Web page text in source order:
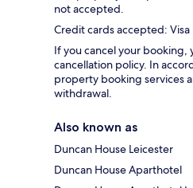
not accepted.
Credit cards accepted: Visa
If you cancel your
cancellation policy. In
property booking services
withdrawal.
Also known as
Duncan House Leicester
Duncan House Aparthotel